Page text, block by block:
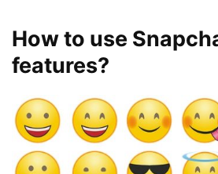
How to use
features?